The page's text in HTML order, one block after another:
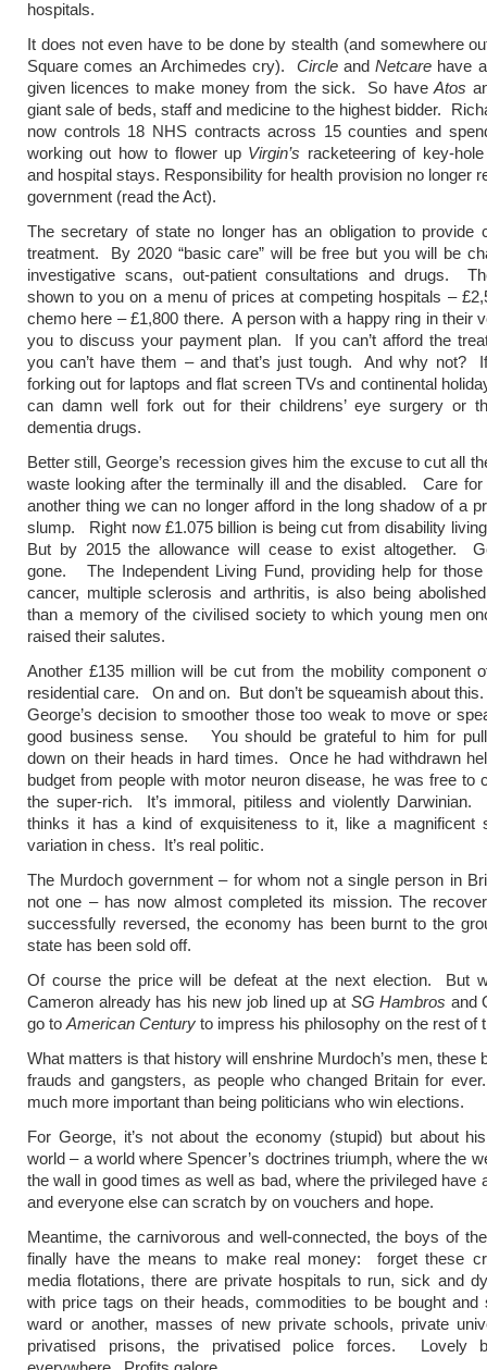
hospitals.
It does not even have to be done by stealth (and somewhere
Square comes an Archimedes cry). CircleandNetcare have
given licences to make money from the sick. So haveAtos
giant sale of beds, staff and medicine to the highest bidder.
now controls 18 NHS contracts across 15 counties and
working out how to flower up Virgin’s racketeering of key-
and hospital stays. Responsibility for health provision no longer
government (read the Act).
The secretary of state no longer has an obligation to provide
treatment. By 2020 “basic care” will be free but you will be
investigative scans, out-patient consultations and drugs.
shown to you on a menu of prices at competing hospitals –
chemo here – £1,800 there. A person with a happy ring in their
you to discuss your payment plan. If you can’t afford the
you can’t have them – and that’s just tough. And why not?
forking out for laptops and flat screen TVs and continental
can damn well fork out for their childrens’ eye surgery or
dementia drugs.
Better still, George’s recession gives him the excuse to cut all
waste looking after the terminally ill and the disabled. Care for
another thing we can no longer afford in the long shadow of a
slump. Right now £1.075 billion is being cut from disability
But by 2015 the allowance will cease to exist altogether.
gone. The Independent Living Fund, providing help for
cancer, multiple sclerosis and arthritis, is also being
than a memory of the civilised society to which young men
raised their salutes.
Another £135 million will be cut from the mobility component
residential care. On and on. But don’t be squeamish about
George’s decision to smoother those too weak to move or
good business sense. You should be grateful to him for
down on their heads in hard times. Once he had withdrawn
budget from people with motor neuron disease, he was free to
the super-rich. It’s immoral, pitiless and violently Darwinian.
thinks it has a kind of exquisiteness to it, like a magnificent
variation in chess. It’s real politic.
The Murdoch government – for whom not a single person in
not one – has now almost completed its mission. The
successfully reversed, the economy has been burnt to the
state has been sold off.
Of course the price will be defeat at the next election. But
Cameron already has his new job lined up at SG Hambros and
go to American Century to impress his philosophy on the rest of
What matters is that history will enshrine Murdoch’s men, these
frauds and gangsters, as people who changed Britain for
much more important than being politicians who win elections.
For George, it’s not about the economy (stupid) but about
world – a world where Spencer’s doctrines triumph, where the
the wall in good times as well as bad, where the privileged have
and everyone else can scratch by on vouchers and hope.
Meantime, the carnivorous and well-connected, the boys of
finally have the means to make real money: forget these
media flotations, there are private hospitals to run, sick and
with price tags on their heads, commodities to be bought and
ward or another, masses of new private schools, private
privatised prisons, the privatised police forces. Lovely